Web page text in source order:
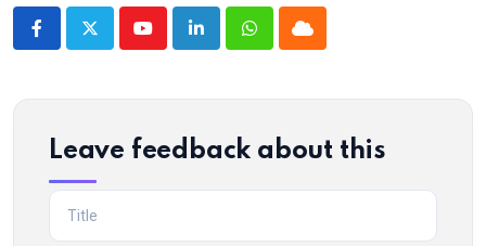
YoutubeLinkedInWhatsappCloud
Leave feedback about this